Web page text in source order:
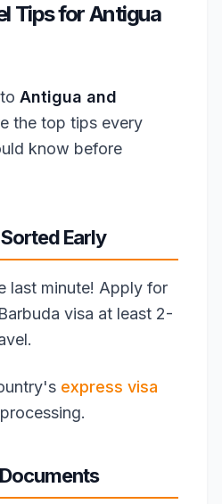
Tips for Antigua
Antigua and
the top tips every
know before
Early
last minute! Apply for
visa at least 2-
express visa